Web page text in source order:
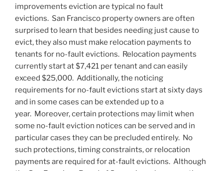
improvements eviction are typical no fault
evictions. San Francisco property owners are often
surprised to learn that besides needing just cause to
evict, they also must make relocation payments to
tenants for no-fault evictions. Relocation payments
currently start at $7,421 per tenant and can easily
exceed $25,000. Additionally, the noticing
requirements for no-fault evictions start at sixty days
and in some cases can be extended up to a
year. Moreover, certain protections may limit when
some no-fault eviction notices can be served and in
particular cases they can be precluded entirely. No
such protections, timing constraints, or relocation
payments are required for at-fault evictions. Although